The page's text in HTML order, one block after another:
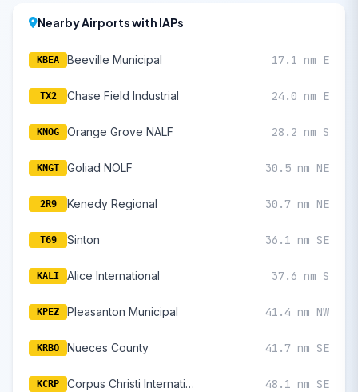
Nearby Airports with IAPs
KBEA Beeville Municipal 17.1 nm E
TX2 Chase Field Industrial 24.0 nm E
KNOG Orange Grove NALF 28.2 nm S
KNGT Goliad NOLF 30.5 nm NE
2R9 Kenedy Regional 30.7 nm NE
T69 Sinton 36.1 nm SE
KALI Alice International 37.6 nm S
KPEZ Pleasanton Municipal 41.4 nm NW
KRBO Nueces County 41.7 nm SE
KCRP Corpus Christi International 48.1 nm SE